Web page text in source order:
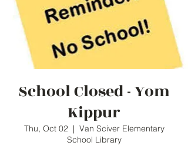
School Closed - Yom
Kippur
Thu, Oct 02
  |
Van Sciver Elementary
School Library